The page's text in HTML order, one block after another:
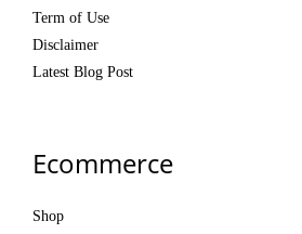
Term of Use
Disclaimer
Latest Blog Post
Ecommerce
Shop